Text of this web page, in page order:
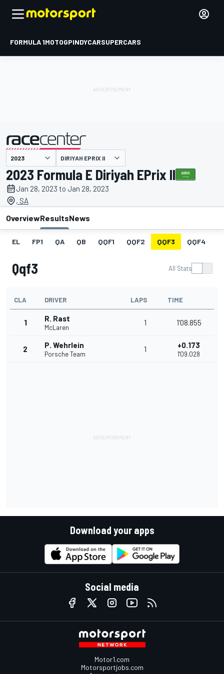
FORMULA 1MOTOGPINDYCARSUPERCARS
presented by DIRIYAH EPRIX II
2023 Formula E Diriyah EPrix II
Jan 28, 2023 to Jan 28, 2023
, SA
OverviewResultsNews
EL FP1 QA QB QQF1 QQF2 QQF3 QQF4
Qqf3 All Stats
CLA DRIVER LAPS TIME
1 R. Rast
McLaren
1 1'08.855
2 P. Wehrlein
Porsche Team
1 +0.173
1'09.028
Download your apps
Social media
Motor1.com
Motorsportjobs.com